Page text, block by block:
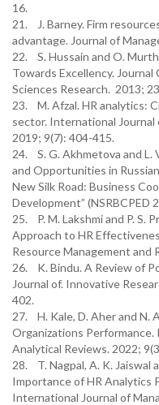
16.
21. J. Barney. Firm
advantage. Journal of
22. S. Hussain and O.
Towards Excellency.
Sciences Research. 2013;
23. M. Afzal. HR analytics:
sector. International Journal
2019; 9(7): 404-415.
24. S. G. Akhmetova and L.
and Opportunities in
New Silk Road: Business
Development” (NSRBCPED
25. P. M. Lakshmi and P. S.
Approach to HR
Resource Management and
26. K. Bindu. A Review of
Journal of. Innovative
402.
27. H. Kale, D. Aher and N.
Organizations Performance.
Analytical Reviews. 2022;
28. T. Nagpal, A. K. Jaiswal
Importance of HR Analytics
International Journal of